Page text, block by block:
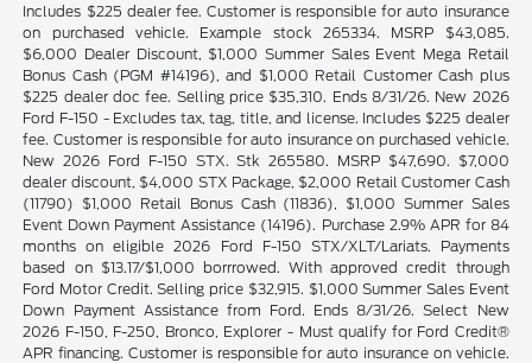
Includes $225 dealer fee. Customer is responsible for auto insurance
on purchased vehicle. Example stock 265334. MSRP $43,085.
$6,000 Dealer Discount, $1,000 Summer Sales Event Mega Retail
Bonus Cash (PGM #14196), and $1,000 Retail Customer Cash plus
$225 dealer doc fee. Selling price $35,310. Ends 8/31/26. New 2026
Ford F-150 - Excludes tax, tag, title, and license. Includes $225 dealer
fee. Customer is responsible for auto insurance on purchased vehicle.
New 2026 Ford F-150 STX. Stk 265580. MSRP $47,690. $7,000
dealer discount, $4,000 STX Package, $2,000 Retail Customer Cash
(11790) $1,000 Retail Bonus Cash (11836), $1,000 Summer Sales
Event Down Payment Assistance (14196). Purchase 2.9% APR for 84
months on eligible 2026 Ford F-150 STX/XLT/Lariats. Payments
based on $13.17/$1,000 borrrowed. With approved credit through
Ford Motor Credit. Selling price $32,915. $1,000 Summer Sales Event
Down Payment Assistance from Ford. Ends 8/31/26. Select New
2026 F-150, F-250, Bronco, Explorer - Must qualify for Ford Credit®
APR financing. Customer is responsible for auto insurance on vehicle.